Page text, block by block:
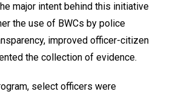
major intent behind this initiative
the use of BWCs by police
improved officer-citizen
the collection of evidence.
select officers were